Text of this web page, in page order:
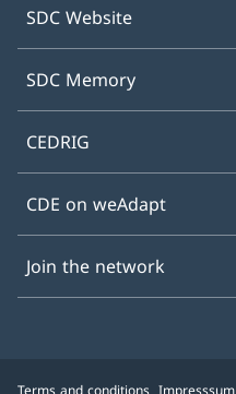
SDC Website
SDC Memory
CEDRIG
CDE on weAdapt
Join the network
Terms and conditions Impresssum